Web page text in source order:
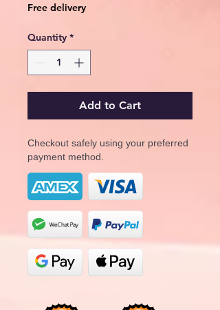
Free delivery
Quantity *
Add to Cart
Checkout safely using your preferred
payment method.